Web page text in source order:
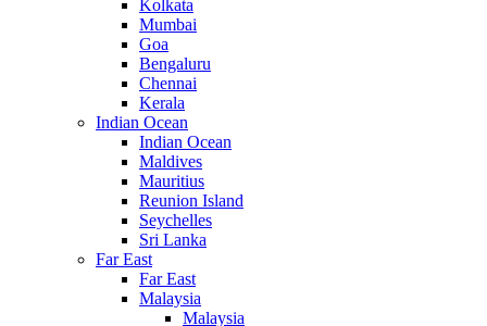
Kolkata
Mumbai
Goa
Bengaluru
Chennai
Kerala
Indian Ocean
Indian Ocean
Maldives
Mauritius
Reunion Island
Seychelles
Sri Lanka
Far East
Far East
Malaysia
Malaysia